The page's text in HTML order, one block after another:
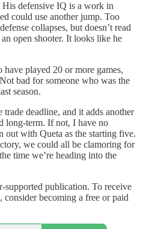
defensive IQ is a work in
could use another jump. Too
collapses, but doesn’t read
open shooter. It looks like he
played 20 or more games,
bad for someone who was the
season.
deadline, and it adds another
long-term. If not, I have no
out with Queta as the starting five.
we could all be clamoring for
time we’re heading into the
supported publication. To receive
becoming a free or paid